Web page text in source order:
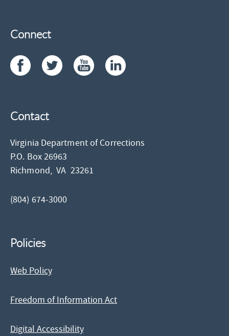
Connect
Contact
Virginia Department of Corrections
P.O. Box 26963
Richmond,VA 23261
(804) 674-3000
Policies
Web Policy
Freedom of Information Act
Digital Accessibility